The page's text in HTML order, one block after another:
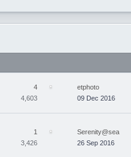
4
4,603
etphoto
09 Dec 2016
1
3,426
Serenity@sea
26 Sep 2016